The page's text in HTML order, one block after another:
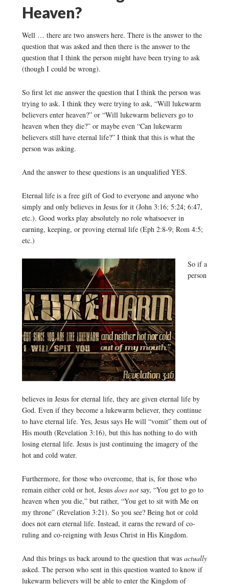
Heaven?
Well … there are two answers here. There is the answer to the
question that was asked and then there is the answer to the
question that I think the person might have been trying to ask
(though I could be wrong).
So first let me answer the question that I think the person was
trying to ask. I think they were trying to ask, “Will lukewarm
believers enter heaven?” or “Will lukewarm believers go to
heaven when they die?” or maybe even “Can lukewarm
believers still have eternal life?” I think that this is what the
person was asking.
And the answer to these questions is an unqualified YES.
Eternal life is a free gift of God to everyone and anyone who
simply and only believes in Jesus for it (John 3:16; 5:24; 6:47,
etc.). Good works play absolutely no role whatsoever in
earning, keeping, or proving eternal life (Eph 2:8-9; Rom 4:5;
etc.)
So if a
person
believes in Jesus for eternal life, they are given eternal life by
God. Even if they become a lukewarm believer, they continue
to have eternal life. Yes, Jesus says He will “vomit” them out of
His mouth (Revelation 3:16), but this has nothing to do with
losing eternal life. Jesus is just continuing the imagery of the
hot and cold water.
Furthermore, for those who overcome, that is, for those who
remain either cold or hot, Jesus does not say, “You get to go to
heaven when you die,” but rather, “You get to sit with Me on
my throne” (Revelation 3:21). So you see? Being hot or cold
does not earn eternal life. Instead, it earns the reward of co-
ruling and co-reigning with Jesus Christ in His Kingdom.
And this brings us back around to the question that was actually
asked. The person who sent in this question wanted to know if
lukewarm believers will be able to enter the Kingdom of